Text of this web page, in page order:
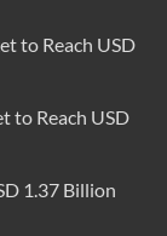
to Reach USD
to Reach USD
1.37 Billion